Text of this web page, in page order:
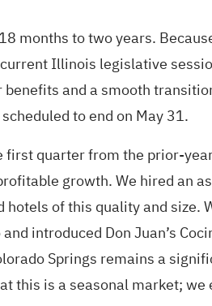
months to two years.
Illinois legislative
and a smooth
to end on May 31.
quarter from the prior-
growth. We hired an
of this quality and size.
introduced Don Juan’s
Springs remains a
this is a seasonal market;